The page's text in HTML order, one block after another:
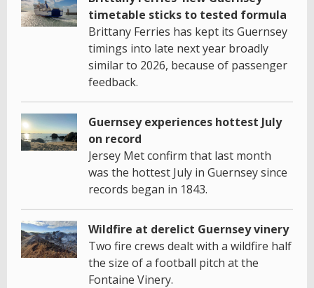
timetable sticks to tested formula
Brittany Ferries has kept its Guernsey
timings into late next year broadly
similar to 2026, because of passenger
feedback.
Guernsey experiences hottest July
on record
Jersey Met confirm that last month
was the hottest July in Guernsey since
records began in 1843.
Wildfire at derelict Guernsey vinery
Two fire crews dealt with a wildfire half
the size of a football pitch at the
Fontaine Vinery.